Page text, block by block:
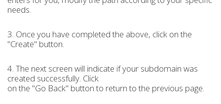
needs.
3. Once you have completed the above, click on the
"Create" button.
4. The next screen will indicate if your subdomain was
created successfully. Click
on the "Go Back" button to return to the previous page.